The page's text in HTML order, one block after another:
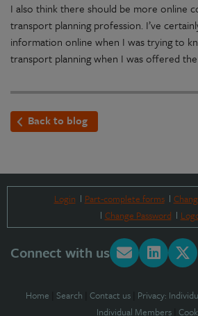
I also think there should be more online
transport planning profession. I’ve
information online when I was trying to
transport planning when I was offered
Back to blog
Login Part-complete forms
Change Password
Connect with us
Home Search Contact us Privacy:
Individual Members